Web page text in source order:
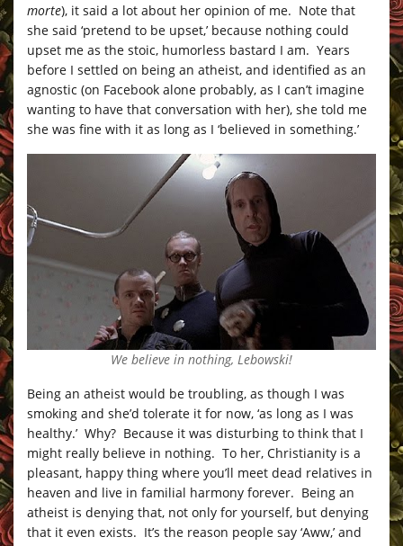
morte), it said a lot about her opinion of me. Note that
she said ‘pretend to be upset,’ because nothing could
upset me as the stoic, humorless bastard I am. Years
before I settled on being an atheist, and identified as an
agnostic (on Facebook alone probably, as I can’t imagine
wanting to have that conversation with her), she told me
she was fine with it as long as I ‘believed in something.’
We believe in nothing, Lebowski!
Being an atheist would be troubling, as though I was
smoking and she’d tolerate it for now, ‘as long as I was
healthy.’ Why? Because it was disturbing to think that I
might really believe in nothing. To her, Christianity is a
pleasant, happy thing where you’ll meet dead relatives in
heaven and live in familial harmony forever. Being an
atheist is denying that, not only for yourself, but denying
that it even exists. It’s the reason people say ‘Aww,’ and